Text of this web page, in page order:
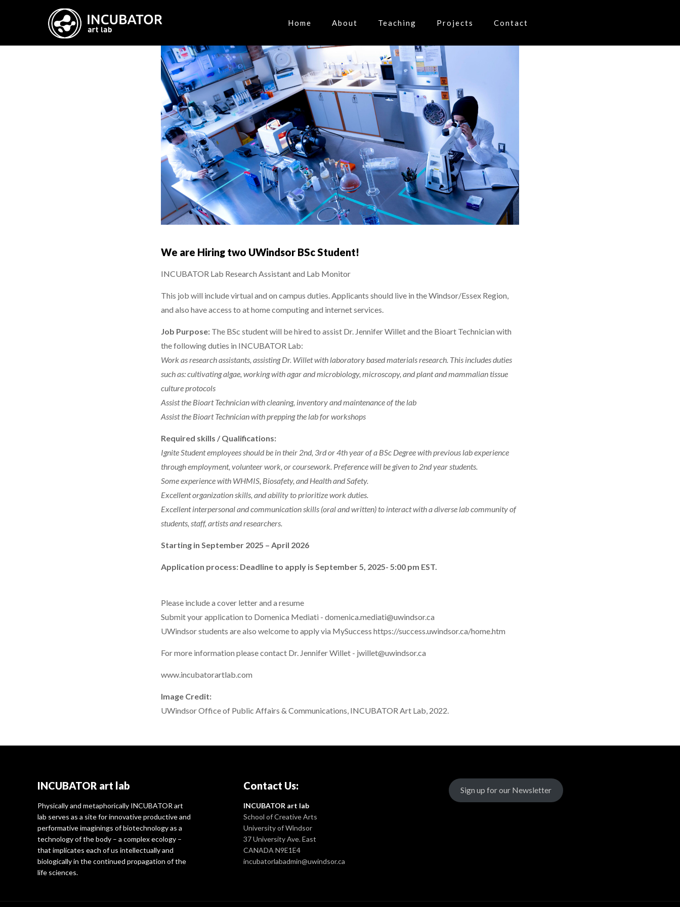
Home About Teaching Projects Contact
We are Hiring two UWindsor BSc Student!
INCUBATOR Lab Research Assistant and Lab Monitor
This job will include virtual and on campus duties. Applicants should live in the Windsor/Essex Region,
and also have access to at home computing and internet services.
Job Purpose: The BSc student will be hired to assist Dr. Jennifer Willet and the Bioart Technician with
the following duties in INCUBATOR Lab:
Work as research assistants, assisting Dr. Willet with laboratory based materials research. This includes duties
such as: cultivating algae, working with agar and microbiology, microscopy, and plant and mammalian tissue
culture protocols
Assist the Bioart Technician with cleaning, inventory and maintenance of the lab
Assist the Bioart Technician with prepping the lab for workshops
Required skills / Qualifications:
Ignite Student employees should be in their 2nd, 3rd or 4th year of a BSc Degree with previous lab experience
through employment, volunteer work, or coursework. Preference will be given to 2nd year students.
Some experience with WHMIS, Biosafety, and Health and Safety.
Excellent organization skills, and ability to prioritize work duties.
Excellent interpersonal and communication skills (oral and written) to interact with a diverse lab community of
students, staff, artists and researchers.
Starting in September 2025 – April 2026
Application process: Deadline to apply is September 5, 2025- 5:00 pm EST.
Please include a cover letter and a resume
Submit your application to Domenica Mediati - domenica.mediati@uwindsor.ca
UWindsor students are also welcome to apply via MySuccess https://success.uwindsor.ca/home.htm
For more information please contact Dr. Jennifer Willet - jwillet@uwindsor.ca
www.incubatorartlab.com
Image Credit:
UWindsor Office of Public Affairs & Communications, INCUBATOR Art Lab, 2022.
INCUBATOR art lab
Physically and metaphorically INCUBATOR art
lab serves as a site for innovative productive and
performative imaginings of biotechnology as a
technology of the body – a complex ecology –
that implicates each of us intellectually and
biologically in the continued propagation of the
life sciences.
Contact Us:
INCUBATOR art lab
School of Creative Arts
University of Windsor
37 University Ave. East
CANADA N9E1E4
incubatorlabadmin@uwindsor.ca
Sign up for our Newsletter